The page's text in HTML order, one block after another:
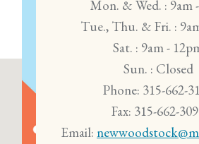
Mon. & Wed. : 9am
Tue., Thu. & Fri. :
Sat. : 9am -
Sun. : Closed
Phone: 315-662-
Fax: 315-662-
Email: